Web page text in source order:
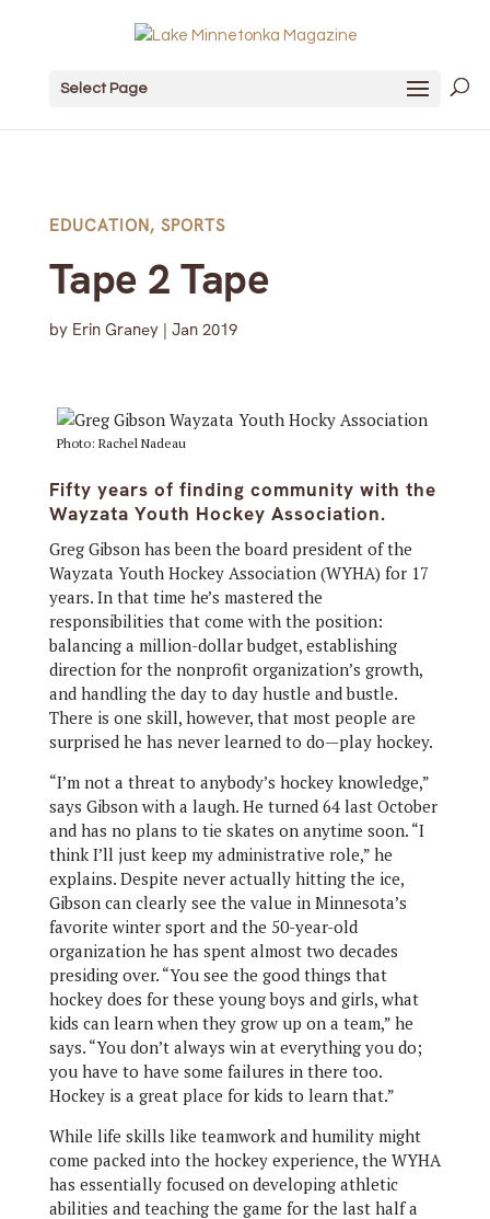
Select Page
EDUCATION, SPORTS
Tape 2 Tape
by Erin Graney| Jan 2019
Photo: Rachel Nadeau
Fifty years of finding community with the
Wayzata Youth Hockey Association.
Greg Gibson has been the board president of the
Wayzata Youth Hockey Association (WYHA) for 17
years. In that time he’s mastered the
responsibilities that come with the position:
balancing a million-dollar budget, establishing
direction for the nonprofit organization’s growth,
and handling the day to day hustle and bustle.
There is one skill, however, that most people are
surprised he has never learned to do—play hockey.
“I’m not a threat to anybody’s hockey knowledge,”
says Gibson with a laugh. He turned 64 last October
and has no plans to tie skates on anytime soon. “I
think I’ll just keep my administrative role,” he
explains. Despite never actually hitting the ice,
Gibson can clearly see the value in Minnesota’s
favorite winter sport and the 50-year-old
organization he has spent almost two decades
presiding over. “You see the good things that
hockey does for these young boys and girls, what
kids can learn when they grow up on a team,” he
says. “You don’t always win at everything you do;
you have to have some failures in there too.
Hockey is a great place for kids to learn that.”
While life skills like teamwork and humility might
come packed into the hockey experience, the WYHA
has essentially focused on developing athletic
abilities and teaching the game for the last half a